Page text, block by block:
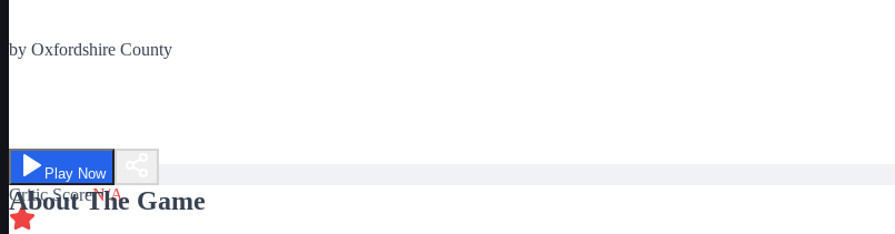
by Oxfordshire County
Play Now
Critic ScoreN/A
About The Game